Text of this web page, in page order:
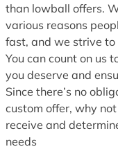
than lowball offers.
various reasons
fast, and we strive to
You can count on us
you deserve and
Since there’s no
custom offer, why
receive and
needs